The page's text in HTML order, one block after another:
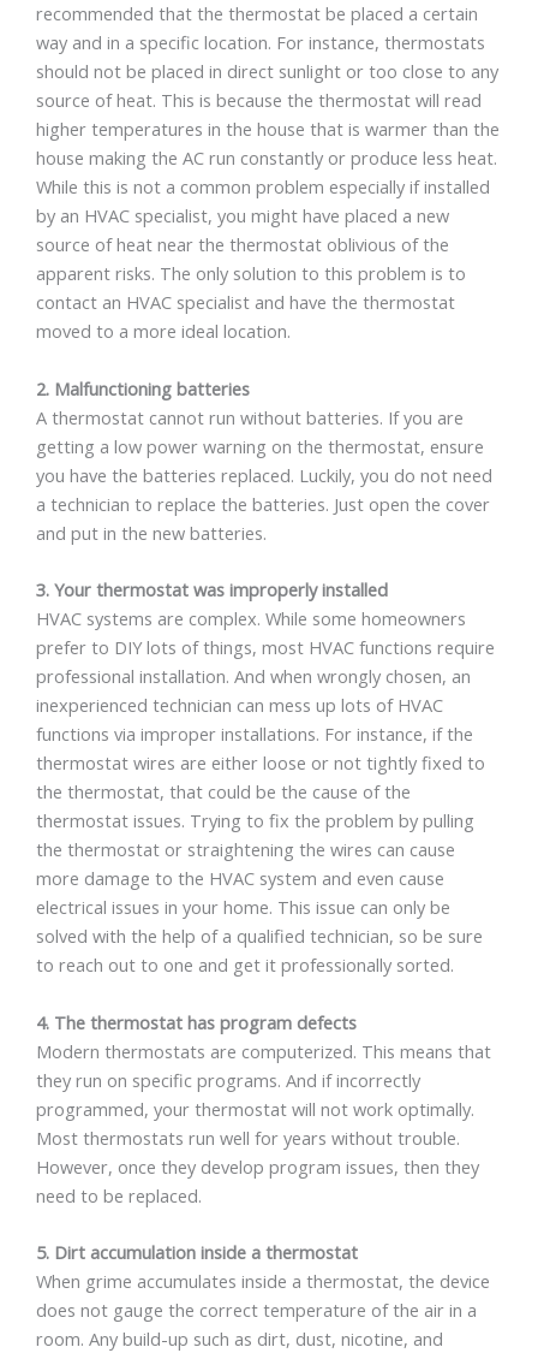
recommended that the thermostat be placed a certain
way and in a specific location. For instance, thermostats
should not be placed in direct sunlight or too close to any
source of heat. This is because the thermostat will read
higher temperatures in the house that is warmer than the
house making the AC run constantly or produce less heat.
While this is not a common problem especially if installed
by an HVAC specialist, you might have placed a new
source of heat near the thermostat oblivious of the
apparent risks. The only solution to this problem is to
contact an HVAC specialist and have the thermostat
moved to a more ideal location.
2. Malfunctioning batteries
A thermostat cannot run without batteries. If you are
getting a low power warning on the thermostat, ensure
you have the batteries replaced. Luckily, you do not need
a technician to replace the batteries. Just open the cover
and put in the new batteries.
3. Your thermostat was improperly installed
HVAC systems are complex. While some homeowners
prefer to DIY lots of things, most HVAC functions require
professional installation. And when wrongly chosen, an
inexperienced technician can mess up lots of HVAC
functions via improper installations. For instance, if the
thermostat wires are either loose or not tightly fixed to
the thermostat, that could be the cause of the
thermostat issues. Trying to fix the problem by pulling
the thermostat or straightening the wires can cause
more damage to the HVAC system and even cause
electrical issues in your home. This issue can only be
solved with the help of a qualified technician, so be sure
to reach out to one and get it professionally sorted.
4. The thermostat has program defects
Modern thermostats are computerized. This means that
they run on specific programs. And if incorrectly
programmed, your thermostat will not work optimally.
Most thermostats run well for years without trouble.
However, once they develop program issues, then they
need to be replaced.
5. Dirt accumulation inside a thermostat
When grime accumulates inside a thermostat, the device
does not gauge the correct temperature of the air in a
room. Any build-up such as dirt, dust, nicotine, and